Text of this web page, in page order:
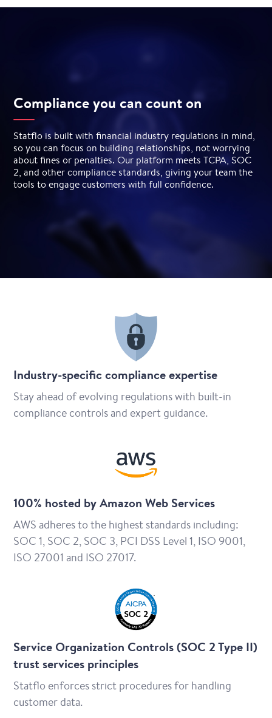
Compliance you can count on
Statflo is built with financial industry regulations in mind,
so you can focus on building relationships, not worrying
about fines or penalties. Our platform meets TCPA, SOC
2, and other compliance standards, giving your team the
tools to engage customers with full confidence.
Industry-specific compliance expertise
Stay ahead of evolving regulations with built-in
compliance controls and expert guidance.
100% hosted by Amazon Web Services
AWS adheres to the highest standards including:
SOC 1, SOC 2, SOC 3, PCI DSS Level 1, ISO 9001,
ISO 27001 and ISO 27017.
Service Organization Controls (SOC 2 Type II)
trust services principles
Statflo enforces strict procedures for handling
customer data.